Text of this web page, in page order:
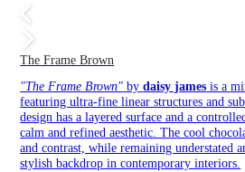
The Frame Brown
"The Frame Brown" bydaisy james is a
featuring ultra-fine linear structures and
design has a layered surface and a
calm and refined aesthetic. The cool
and contrast, while remaining understated
stylish backdrop in contemporary interiors.